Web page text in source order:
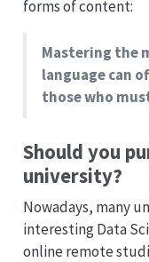
forms of content:
Mastering the
language can
those who
Should you
university?
Nowadays, many
interesting Data
online remote